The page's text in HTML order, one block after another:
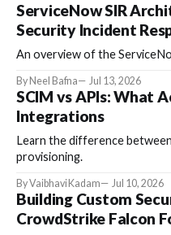
ServiceNow SIR
Security Incident
An overview of the
By Neel Bafna Jul 13, 2026
SCIM vs APIs: What
Integrations
Learn the difference
provisioning.
By Vaibhavi Kadam Jul 10, 2026
Building Custom
CrowdStrike Falcon